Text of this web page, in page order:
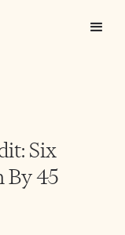
Six
By 45